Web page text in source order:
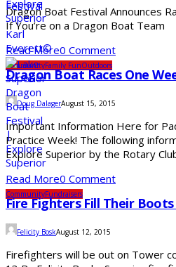
Dragon Boat Festival Announces
If You’re on a Dragon Boat Team
Read More0 Comment
CommunityFamily FunOutdoors
Dragon Boat Races One
Doug DalagerAugust 15, 2015
Important Information Here for
Practice Week! The following
Explore Superior by the Rotary
Read More0 Comment
CommunityFundraisers
Fire Fighters Fill Their
Felicity BoskAugust 12, 2015
Firefighters will be out on Tower